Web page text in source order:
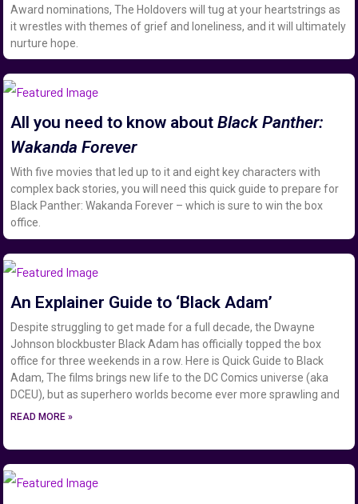
Award nominations, The Holdovers will tug at your heartstrings as
it wrestles with themes of grief and loneliness, and it will ultimately
nurture hope.
All you need to know aboutBlack Panther:
Wakanda Forever
With five movies that led up to it and eight key characters with
complex back stories, you will need this quick guide to prepare for
Black Panther: Wakanda Forever – which is sure to win the box
office.
An Explainer Guide to ‘Black Adam’
Despite struggling to get made for a full decade, the Dwayne
Johnson blockbuster Black Adam has officially topped the box
office for three weekends in a row. Here is Quick Guide to Black
Adam, The films brings new life to the DC Comics universe (aka
DCEU), but as superhero worlds become ever more sprawling and
READ MORE »